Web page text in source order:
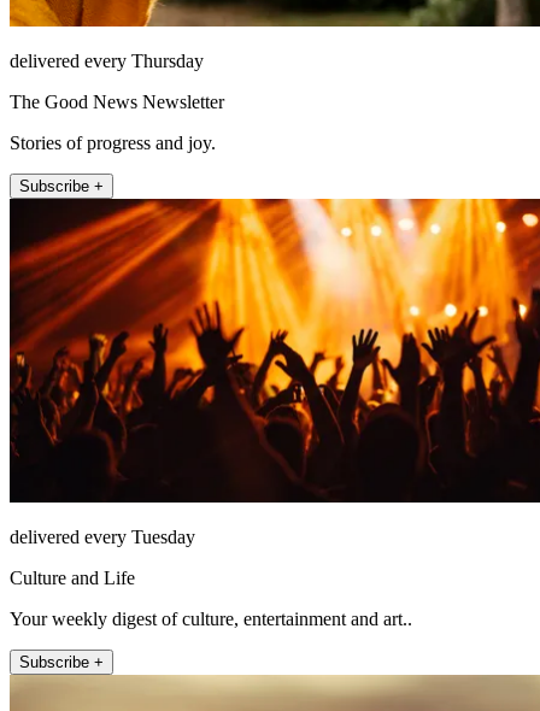
delivered every Thursday
The Good News Newsletter
Stories of progress and joy.
Subscribe +
delivered every Tuesday
Culture and Life
Your weekly digest of culture, entertainment and art..
Subscribe +